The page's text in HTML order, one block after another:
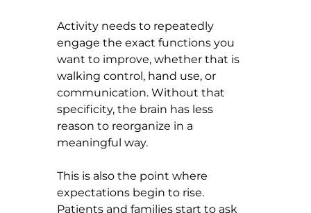
Activity needs to repeatedly
engage the exact functions you
want to improve, whether that is
walking control, hand use, or
communication. Without that
specificity, the brain has less
reason to reorganize in a
meaningful way.
This is also the point where
expectations begin to rise.
Patients and families start to ask